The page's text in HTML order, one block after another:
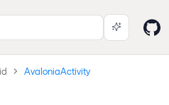
AvaloniaActivity